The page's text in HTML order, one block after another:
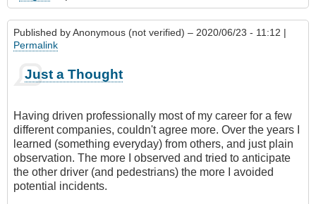
Published byAnonymous (not verified) – 2020/06/23 - 11:12 |
Permalink
Just a Thought
Having driven professionally most of my career for a few
different companies, couldn't agree more. Over the years I
learned (something everyday) from others, and just plain
observation. The more I observed and tried to anticipate
the other driver (and pedestrians) the more I avoided
potential incidents.